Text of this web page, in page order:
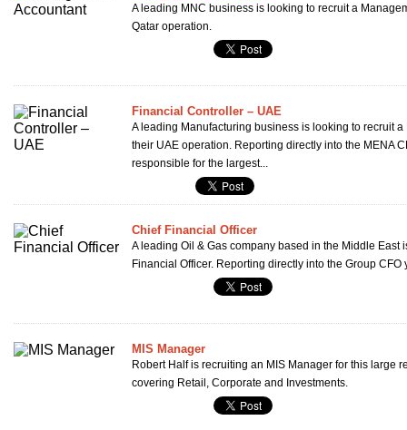
A leading MNC business is looking to recruit a
Qatar operation.
Financial Controller – UAE
A leading Manufacturing business is looking to recruit
their UAE operation. Reporting directly into the MENA
responsible for the largest...
Chief Financial Officer
A leading Oil & Gas company based in the Middle East
Financial Officer. Reporting directly into the Group CFO
MIS Manager
Robert Half is recruiting an MIS Manager for this large
covering Retail, Corporate and Investments.